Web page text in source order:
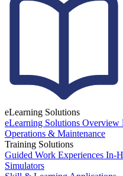
eLearning Solutions
eLearning Solutions Overview
Operations & Maintenance
Training Solutions
Guided Work Experiences In-
Simulators